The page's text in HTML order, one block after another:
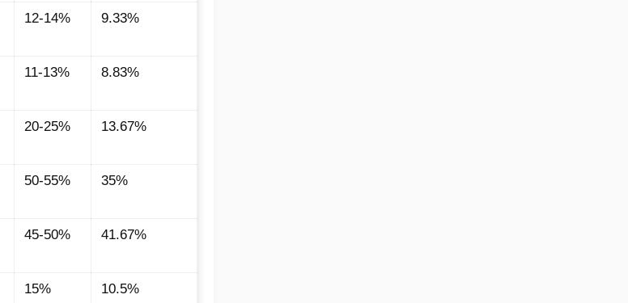
12-14% 9.33%
11-13% 8.83%
20-25% 13.67%
50-55% 35%
45-50% 41.67%
15% 10.5%